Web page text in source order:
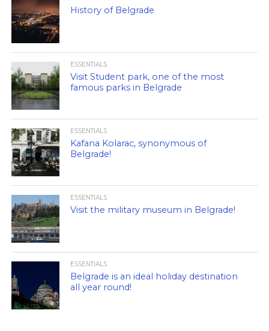
History of Belgrade
ESSENTIALS
Visit Student park, one of the most
famous parks in Belgrade
ESSENTIALS
Kafana Kolarac, synonymous of
Belgrade!
ESSENTIALS
Visit the military museum in Belgrade!
ESSENTIALS
Belgrade is an ideal holiday destination
all year round!